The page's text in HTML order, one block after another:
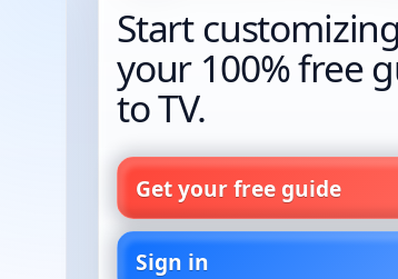
Start customizing
your 100% free
to TV.
Get your free guide
Sign in